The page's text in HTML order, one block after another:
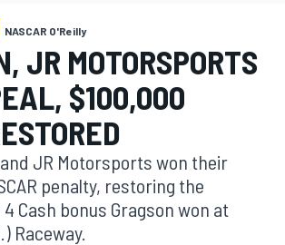
NASCAR O'Reilly
JR MOTORSPORTS
$100,000
JR Motorsports won their
penalty, restoring the
Cash bonus Gragson won at
Raceway.